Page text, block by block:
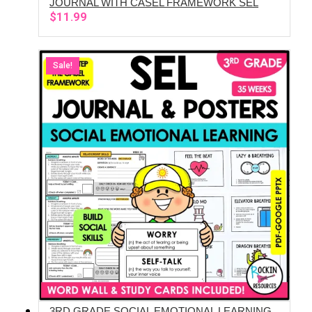
JOURNAL WITH CASEL FRAMEWORK SEL
$11.99
Sale!